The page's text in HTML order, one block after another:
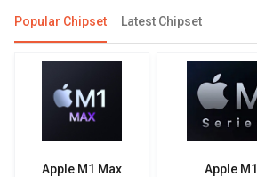
Popular Chipset Latest Chipset
Apple M1 Max Apple M1